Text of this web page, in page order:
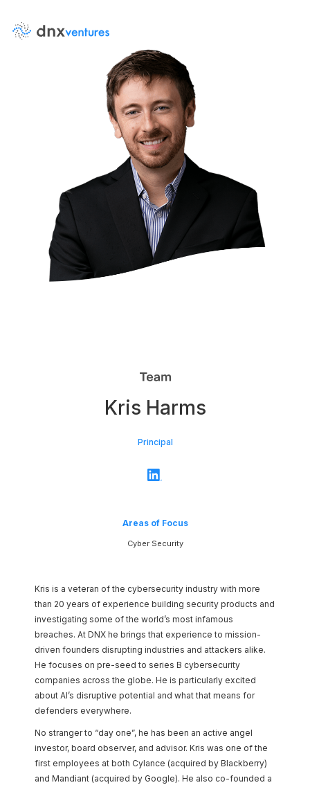
Team
Portfolio
News
Contact Us
Kris Harms
Principal
Areas of Focus
Cyber Security
Kris is a veteran of the cybersecurity industry with more
than 20 years of experience building security products and
investigating some of the world’s most infamous
breaches. At DNX he brings that experience to mission-
driven founders disrupting industries and attackers alike.
He focuses on pre-seed to series B cybersecurity
companies across the globe. He is particularly excited
about AI’s disruptive potential and what that means for
defenders everywhere.
No stranger to “day one”, he has been an active angel
investor, board observer, and advisor. Kris was one of the
first employees at both Cylance (acquired by Blackberry)
and Mandiant (acquired by Google). He also co-founded a